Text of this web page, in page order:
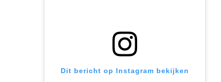
Dit bericht op Instagram bekijken